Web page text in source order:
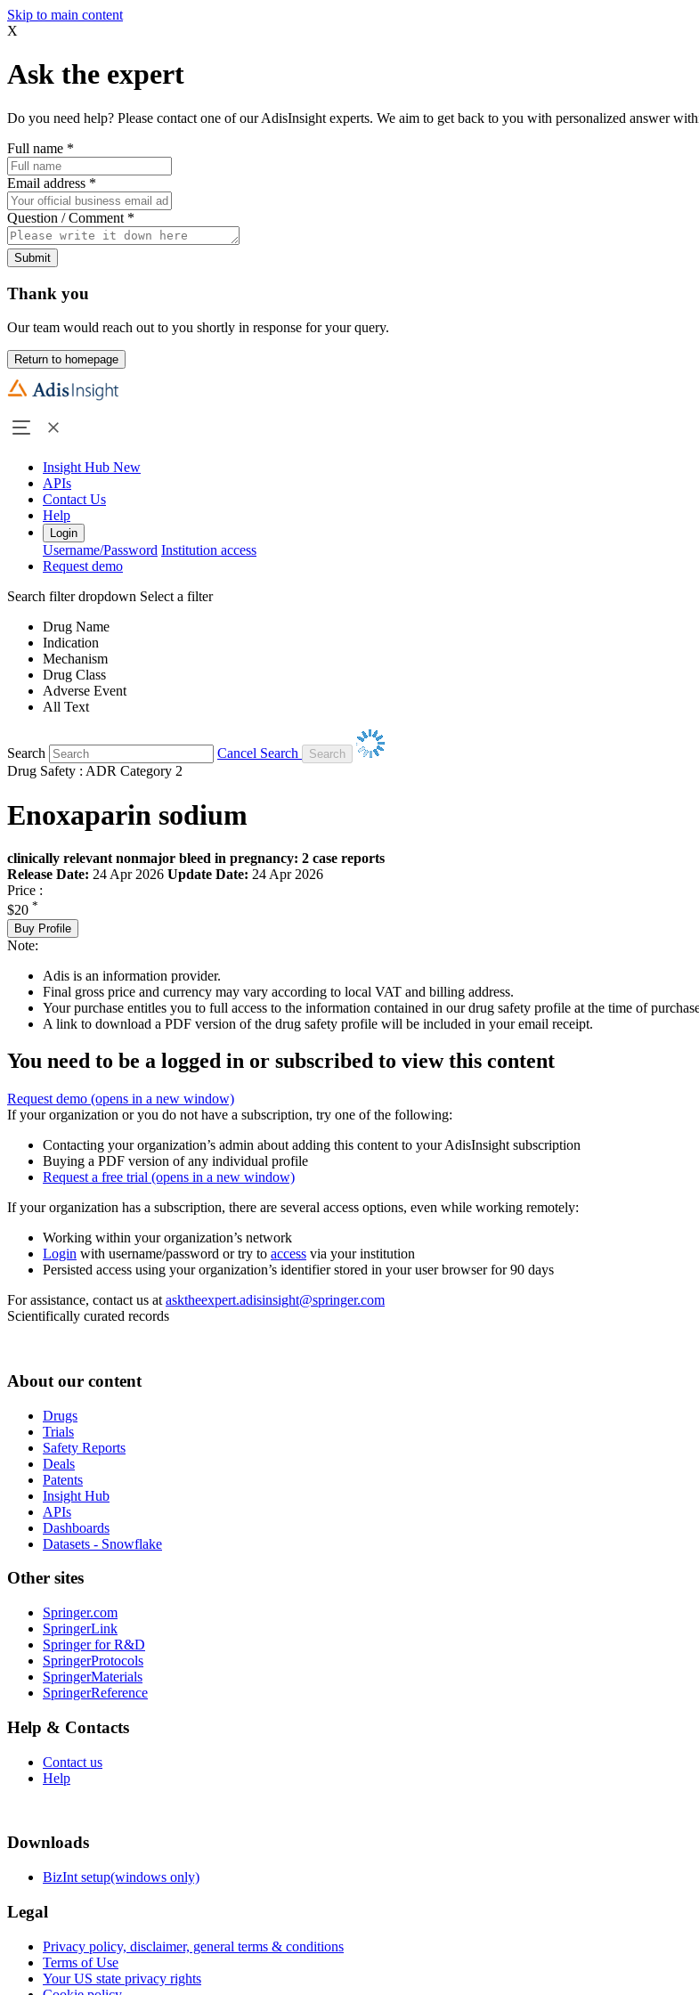
Skip to main content
X
Ask the expert
Do you need help? Please contact one of our AdisInsight experts. We aim to get back to you with personalized answer
Full name *
Email address *
Question / Comment *
Submit
Thank you
Our team would reach out to you shortly in response for your query.
Return to homepage
Insight Hub New
APIs
Contact Us
Help
Login
Username/Password Institution access
Request demo
Search filter dropdown Select a filter
Drug Name
Indication
Mechanism
Drug Class
Adverse Event
All Text
Search
Cancel Search
Drug Safety : ADR Category 2
Enoxaparin sodium
clinically relevant nonmajor bleed in pregnancy: 2 case reports
Release Date: 24 Apr 2026 Update Date: 24 Apr 2026
Price :
$20 *
Buy Profile
Note:
Adis is an information provider.
Final gross price and currency may vary according to local VAT and billing address.
Your purchase entitles you to full access to the information contained in our drug safety profile at the time of
A link to download a PDF version of the drug safety profile will be included in your email receipt.
You need to be a logged in or subscribed to view this content
Request demo (opens in a new window)
If your organization or you do not have a subscription, try one of the following:
Contacting your organization’s admin about adding this content to your AdisInsight subscription
Buying a PDF version of any individual profile
Request a free trial (opens in a new window)
If your organization has a subscription, there are several access options, even while working remotely:
Working within your organization’s network
Login with username/password or try to access via your institution
Persisted access using your organization’s identifier stored in your user browser for 90 days
For assistance, contact us at asktheexpert.adisinsight@springer.com
Scientifically curated records
About our content
Drugs
Trials
Safety Reports
Deals
Patents
Insight Hub
APIs
Dashboards
Datasets - Snowflake
Other sites
Springer.com
SpringerLink
Springer for R&D
SpringerProtocols
SpringerMaterials
SpringerReference
Help & Contacts
Contact us
Help
Downloads
BizInt setup(windows only)
Legal
Privacy policy, disclaimer, general terms & conditions
Terms of Use
Your US state privacy rights